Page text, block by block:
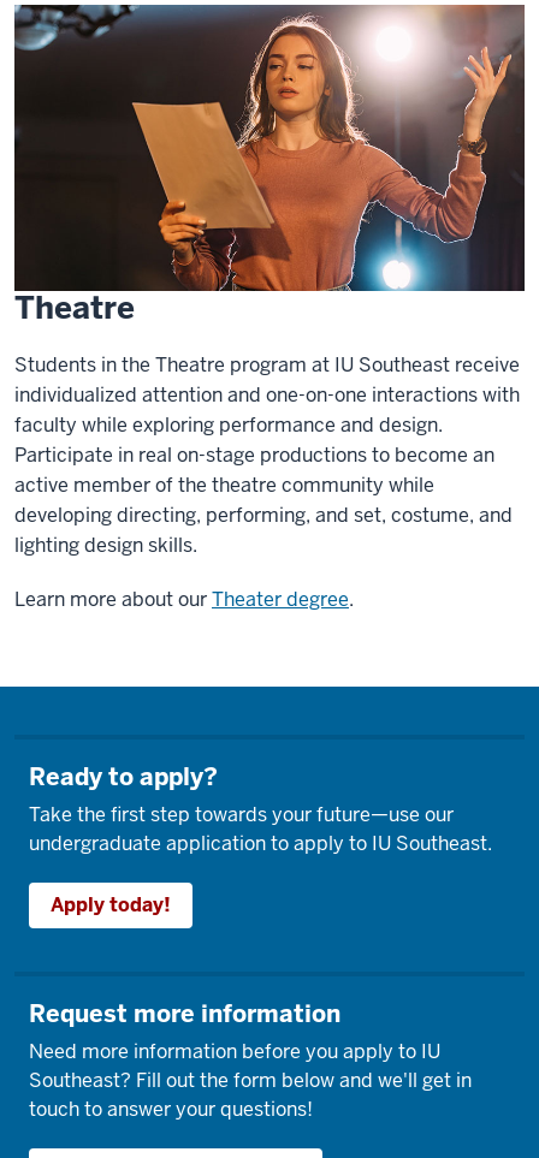
Theatre
Students in the Theatre program at IU Southeast receive
individualized attention and one-on-one interactions with
faculty while exploring performance and design.
Participate in real on-stage productions to become an
active member of the theatre community while
developing directing, performing, and set, costume, and
lighting design skills.
Learn more about ourTheater degree.
Ready to apply?
Take the first step towards your future—use our
undergraduate application to apply to IU Southeast.
Apply today!
Request more information
Need more information before you apply to IU
Southeast? Fill out the form below and we'll get in
touch to answer your questions!